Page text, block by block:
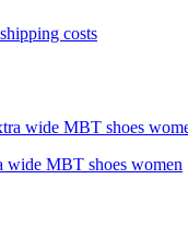
costs
wide MBT shoes women